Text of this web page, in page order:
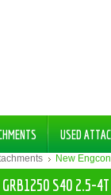
USED
New
GRB1250 S40 2.5-